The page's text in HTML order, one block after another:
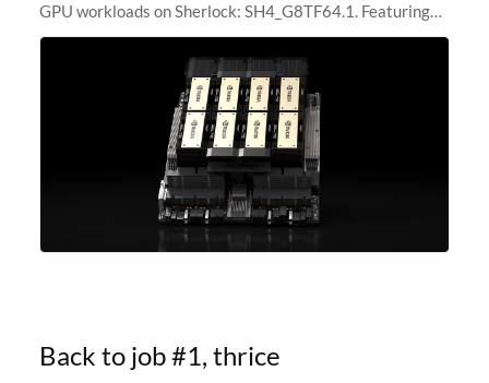
GPU workloads on Sherlock: SH4_G8TF64.1. Featuring
8x NVIDIA H200 Tensor Core GPUs, this new
configuration delivers cutting-edge
Back to job #1, thrice